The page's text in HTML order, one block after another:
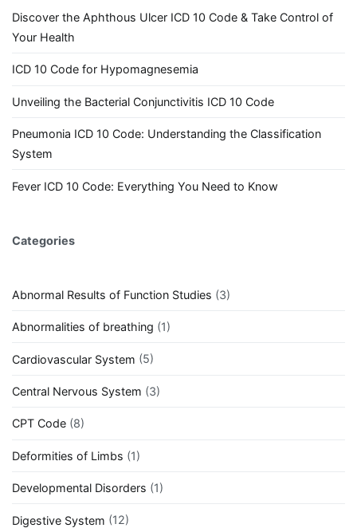
Discover the Aphthous Ulcer ICD 10 Code & Take Control of
Your Health
ICD 10 Code for Hypomagnesemia
Unveiling the Bacterial Conjunctivitis ICD 10 Code
Pneumonia ICD 10 Code: Understanding the Classification
System
Fever ICD 10 Code: Everything You Need to Know
Categories
Abnormal Results of Function Studies (3)
Abnormalities of breathing (1)
Cardiovascular System (5)
Central Nervous System (3)
CPT Code (8)
Deformities of Limbs (1)
Developmental Disorders (1)
Digestive System (12)